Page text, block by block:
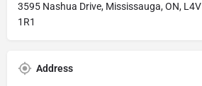
3595 Nashua Drive, Mississauga, ON, L4V
1R1
Address